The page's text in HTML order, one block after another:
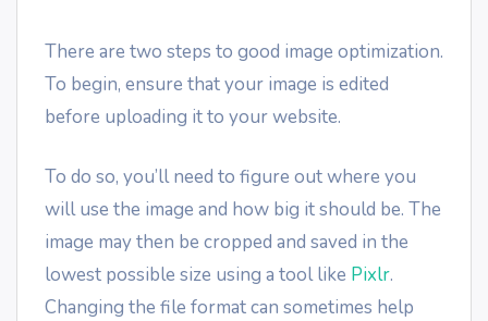
There are two steps to good image optimization.
To begin, ensure that your image is edited
before uploading it to your website.
To do so, you’ll need to figure out where you
will use the image and how big it should be. The
image may then be cropped and saved in the
lowest possible size using a tool like Pixlr.
Changing the file format can sometimes help